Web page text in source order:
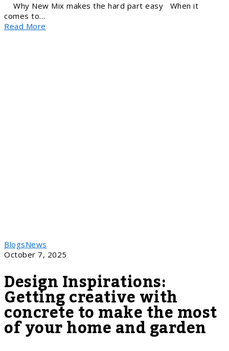
Why New Mix makes the hard part easy When it
comes to…
Read More
BlogsNews
October 7, 2025
Design Inspirations:
Getting creative with
concrete to make the most
of your home and garden